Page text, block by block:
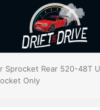
Sprocket Rear 520-48T
Only